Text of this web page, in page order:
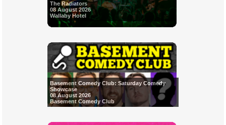
The Radiators
08 August 2026
Wallaby Hotel
Basement Comedy Club: Saturday Comedy
Showcase
08 August 2026
Basement Comedy Club